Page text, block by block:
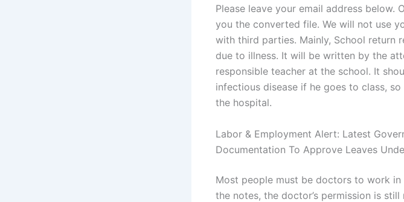
Please leave your email address below.
you the converted file. We will not use
with third parties. Mainly, School return
due to illness. It will be written by the
responsible teacher at the school. It
infectious disease if he goes to class,
the hospital.
Labor & Employment Alert: Latest
Documentation To Approve Leaves
Most people must be doctors to work
the notes, the doctor’s permission is